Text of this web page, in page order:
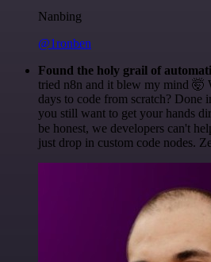
Nanbing
@1ronben
Found the holy grail of
tried n8n and it blew my mind 🤯
days to code from scratch? Done
you still want to get your hands
be honest, we developers can't
just drop in custom code nodes.